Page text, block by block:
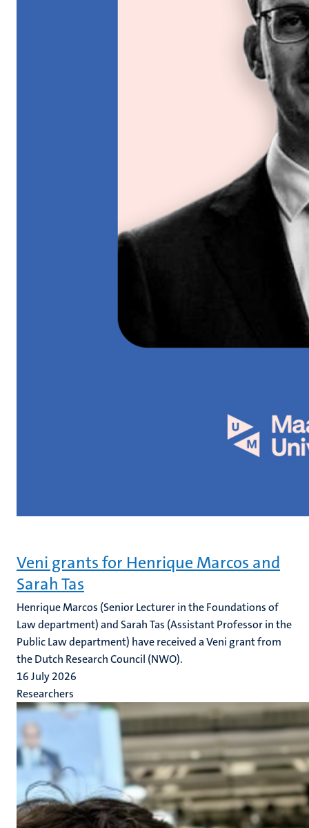
Veni grants for Henrique Marcos and
Sarah Tas
Henrique Marcos (Senior Lecturer in the Foundations of
Law department) and Sarah Tas (Assistant Professor in the
Public Law department) have received a Veni grant from
the Dutch Research Council (NWO).
16 July 2026
Researchers